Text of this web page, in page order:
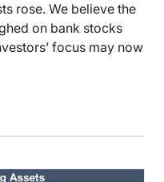
rose. We believe the
on bank stocks
focus may now